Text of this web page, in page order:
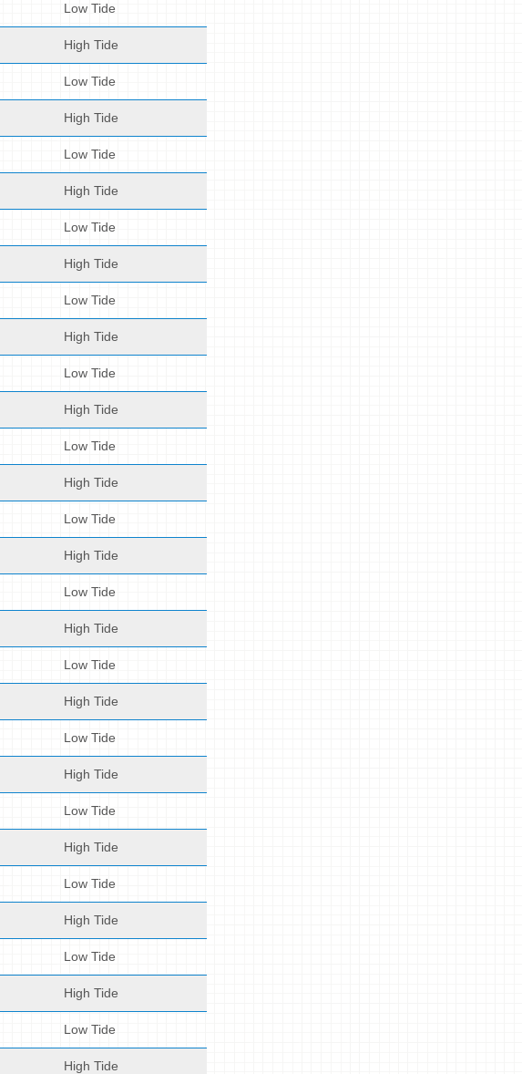
Low Tide
High Tide
Low Tide
High Tide
Low Tide
High Tide
Low Tide
High Tide
Low Tide
High Tide
Low Tide
High Tide
Low Tide
High Tide
Low Tide
High Tide
Low Tide
High Tide
Low Tide
High Tide
Low Tide
High Tide
Low Tide
High Tide
Low Tide
High Tide
Low Tide
High Tide
Low Tide
High Tide